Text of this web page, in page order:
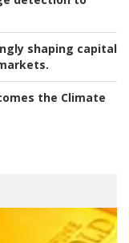
shaping capital
the Climate